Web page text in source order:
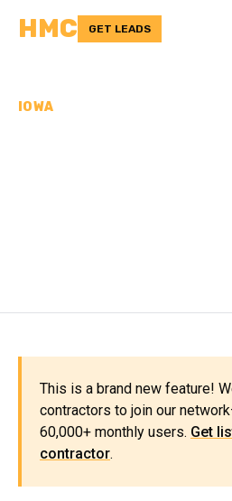
HMC GET LEADS
IOWA
This is a brand new feature!
contractors to join our
60,000+ monthly users. Get
contractor.